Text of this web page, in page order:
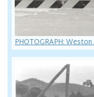
PHOTOGRAPH: